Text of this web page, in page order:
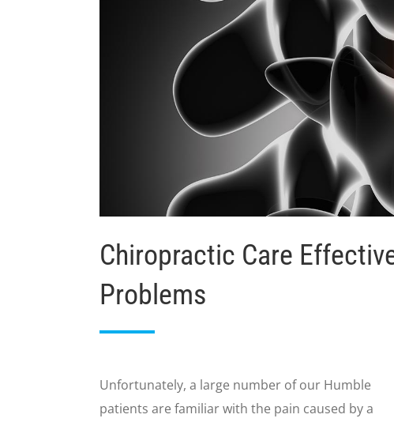
Chiropractic Care
Problems
Unfortunately, a large number of our Humble
patients are familiar with the pain caused by a